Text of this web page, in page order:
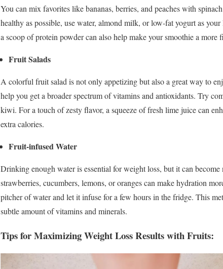
You can mix favorites like bananas, berries, and peaches with
healthy as possible, use water, almond milk, or low-fat yogurt as
a scoop of protein powder can also help make your smoothie a more
Fruit Salads
A colorful fruit salad is not only appetizing but also a great way to
help you get a broader spectrum of vitamins and antioxidants. Try
kiwi. For a touch of zesty flavor, a squeeze of fresh lime juice can
extra calories.
Fruit-infused Water
Drinking enough water is essential for weight loss, but it can
strawberries, cucumbers, lemons, or oranges can make hydration
pitcher of water and let it infuse for a few hours in the fridge. This
subtle amount of vitamins and minerals.
Tips for Maximizing Weight Loss Results with Fruits: